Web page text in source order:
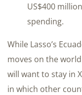
US$400
spending.
While Lasso’s
moves on the
will want to stay in
in which other